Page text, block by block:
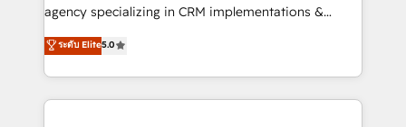
Book Process & Guidelines utilisateurs 🎓
Formations des utilisateurs
agency specializing in CRM implementations &
migrations, Revenue Operations, Custom
Integrations, Custom AI agents and AI-ready Website
Design With over 15 years of experience, we help
companies bridge the gap between marketing, sales,
ระดับ Elite5.0